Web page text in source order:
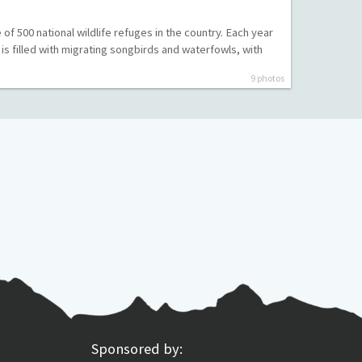
of 500 national wildlife refuges in the country. Each year
filled with migrating songbirds and waterfowls, with
9 photos
Sponsored by: